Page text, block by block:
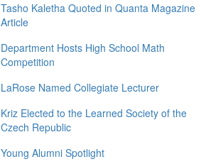
Tasho Kaletha Quoted in Quanta Magazine
Article
Department Hosts High School Math
Competition
LaRose Named Collegiate Lecturer
Kriz Elected to the Learned Society of the
Czech Republic
Young Alumni Spotlight